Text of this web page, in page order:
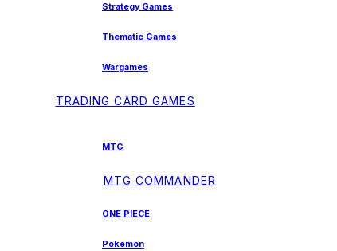
Strategy Games
Thematic Games
Wargames
TRADING CARD GAMES
MTG
MTG COMMANDER
ONE PIECE
Pokemon